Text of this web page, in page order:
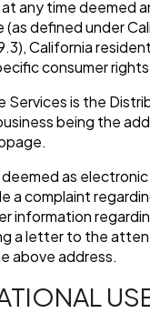
any time deemed
(as defined under
California
consumer
Services is the
being the
as
a complaint
information
a letter to the
above address.